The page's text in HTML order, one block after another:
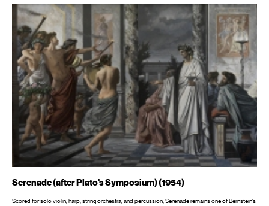
Serenade (after Plato's Symposium) (1954)
Scored for solo violin, harp, string orchestra, and percussion, Serenade remains one of Bernstein’s